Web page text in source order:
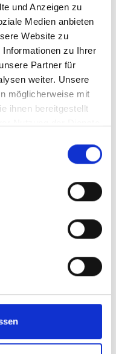
und Anzeigen zu
Medien anbieten
Website zu
zu Ihrer
Partner für
weiter. Unsere
möglicherweise mit
ihnen bereitgestellt
flexible,
with
and
excellent
your online
starting